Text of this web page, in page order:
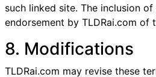
such linked site. The inclusion
endorsement by TLDRai.com of
8. Modifications
TLDRai.com may revise these